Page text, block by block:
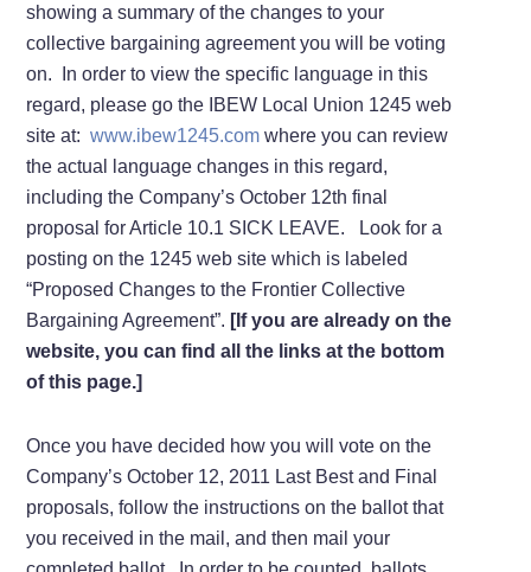
showing a summary of the changes to your
collective bargaining agreement you will be voting
on. In order to view the specific language in this
regard, please go the IBEW Local Union 1245 web
site at:www.ibew1245.com where you can review
the actual language changes in this regard,
including the Company’s October 12th final
proposal for Article 10.1 SICK LEAVE. Look for a
posting on the 1245 web site which is labeled
“Proposed Changes to the Frontier Collective
Bargaining Agreement”. [If you are already on the
website, you can find all the links at the bottom
of this page.]
Once you have decided how you will vote on the
Company’s October 12, 2011 Last Best and Final
proposals, follow the instructions on the ballot that
you received in the mail, and then mail your